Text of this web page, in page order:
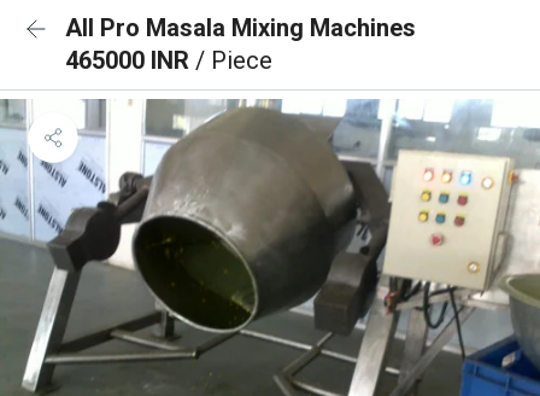
All Pro Masala Mixing Machines
465000 INR / Piece